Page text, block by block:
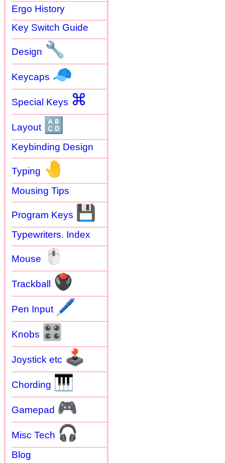
Ergo History
Key Switch Guide
Design 🔧
Keycaps 🧢
Special Keys ⌘
Layout 🔠
Keybinding Design
Typing 🤚
Mousing Tips
Program Keys 💾
Typewriters. Index
Mouse 🖱
Trackball 🖲
Pen Input 🖊
Knobs 🎛
Joystick etc 🕹
Chording 🎹
Gamepad 🎮
Misc Tech 🎧
Blog